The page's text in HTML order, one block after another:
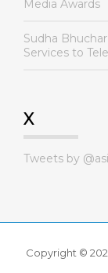
Media Awards
Sudha
Services to
X
Tweets by
Copyright ©